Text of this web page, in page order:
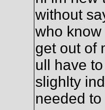
without
who
get out of
ull have
slighlty
needed